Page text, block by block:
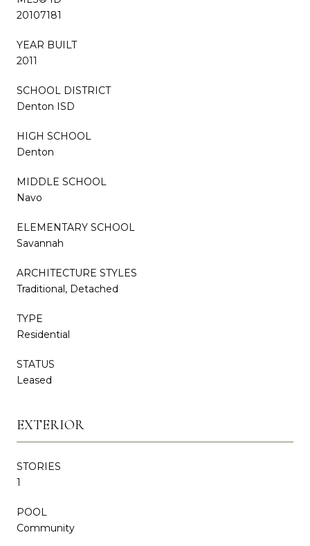
20107181
YEAR BUILT
2011
SCHOOL DISTRICT
Denton ISD
HIGH SCHOOL
Denton
MIDDLE SCHOOL
Navo
ELEMENTARY SCHOOL
Savannah
ARCHITECTURE STYLES
Traditional, Detached
TYPE
Residential
STATUS
Leased
EXTERIOR
STORIES
1
POOL
Community